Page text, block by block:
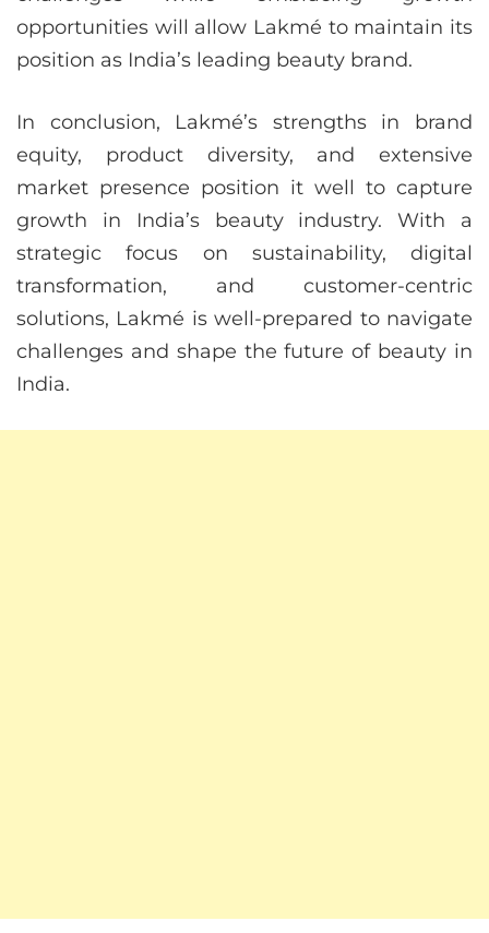
opportunities will allow Lakmé to maintain its
position as India’s leading beauty brand.
In conclusion, Lakmé’s strengths in brand
equity, product diversity, and extensive
market presence position it well to capture
growth in India’s beauty industry. With a
strategic focus on sustainability, digital
transformation, and customer-centric
solutions, Lakmé is well-prepared to navigate
challenges and shape the future of beauty in
India.